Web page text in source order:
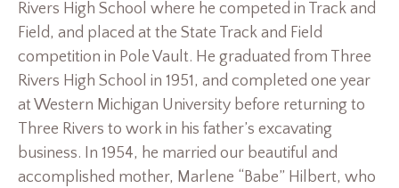
Rivers High School where he competed in Track and
Field, and placed at the State Track and Field
competition in Pole Vault. He graduated from Three
Rivers High School in 1951, and completed one year
at Western Michigan University before returning to
Three Rivers to work in his father’s excavating
business. In 1954, he married our beautiful and
accomplished mother, Marlene “Babe” Hilbert, who